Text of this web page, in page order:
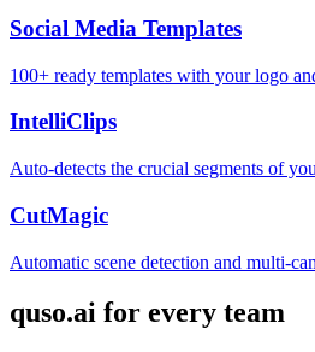
Social Media Templates
100+ ready templates with your logo
IntelliClips
Auto-detects the crucial segments of
CutMagic
Automatic scene detection and multi-
quso.ai for every team